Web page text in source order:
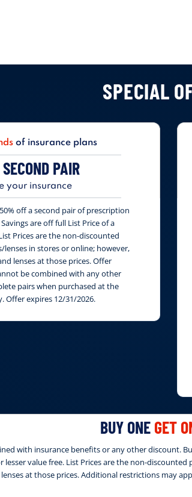
SPECIAL
of insurance plans
PAIR
your insurance
off a second pair of prescription
are off full List Price of a
Prices are the non-discounted
in stores or online; however,
lenses at those prices. Offer
be combined with any other
pairs when purchased at the
Offer expires 12/31/2026.
BUY ONE GET
with insurance benefits or any other discount.
lesser value free. List Prices are the non-
at those prices. Additional restrictions may